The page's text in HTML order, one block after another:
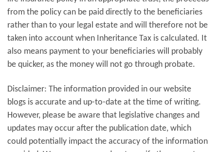
from the policy can be paid directly to the beneficiaries
rather than to your legal estate and will therefore not be
taken into account when Inheritance Tax is calculated. It
also means payment to your beneficiaries will probably
be quicker, as the money will not go through probate.
Disclaimer: The information provided in our website
blogs is accurate and up-to-date at the time of writing.
However, please be aware that legislative changes and
updates may occur after the publication date, which
could potentially impact the accuracy of the information